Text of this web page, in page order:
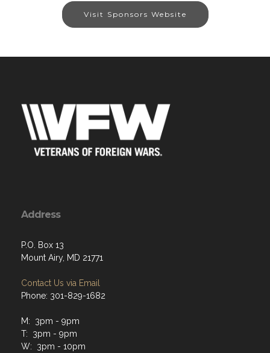
Visit Sponsors Website
Address
P.O. Box 13
Mount Airy, MD 21771
Contact Us via Email
Phone: 301-829-1682
M: 3pm - 9pm
T: 3pm - 9pm
W: 3pm - 10pm